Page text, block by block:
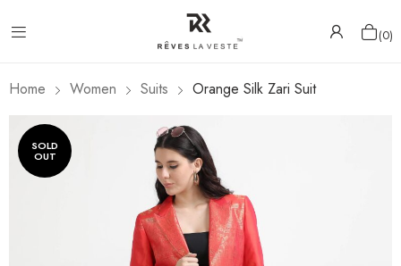
0
Home Women Suits Orange Silk Zari Suit